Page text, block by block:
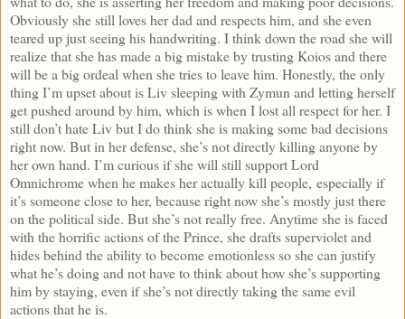
Obviously she still loves her dad and respects him, and she even
teared up just seeing his handwriting. I think down the road she will
realize that she has made a big mistake by trusting Koios and there
will be a big ordeal when she tries to leave him. Honestly, the only
thing I’m upset about is Liv sleeping with Zymun and letting herself
get pushed around by him, which is when I lost all respect for her. I
still don’t hate Liv but I do think she is making some bad decisions
right now. But in her defense, she’s not directly killing anyone by
her own hand. I’m curious if she will still support Lord
Omnichrome when he makes her actually kill people, especially if
it’s someone close to her, because right now she’s mostly just there
on the political side. But she’s not really free. Anytime she is faced
with the horrific actions of the Prince, she drafts superviolet and
hides behind the ability to become emotionless so she can justify
what he’s doing and not have to think about how she’s supporting
him by staying, even if she’s not directly taking the same evil
actions that he is.